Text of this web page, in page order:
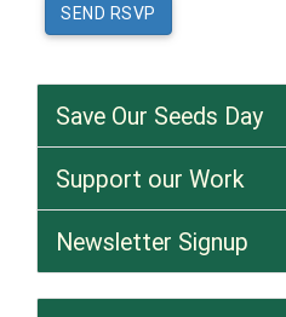
Save Our Seeds Day
Support our Work
Newsletter Signup